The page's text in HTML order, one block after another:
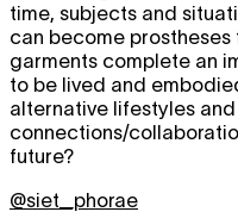
time, subjects and
can become
garments complete an
to be lived and
alternative lifestyles
connections/
future?
@siet_phorae